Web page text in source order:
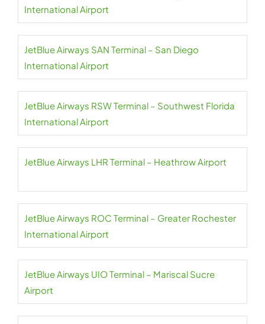
International Airport
JetBlue Airways SAN Terminal – San Diego
International Airport
JetBlue Airways RSW Terminal – Southwest Florida
International Airport
JetBlue Airways LHR Terminal – Heathrow Airport
JetBlue Airways ROC Terminal – Greater Rochester
International Airport
JetBlue Airways UIO Terminal – Mariscal Sucre
Airport